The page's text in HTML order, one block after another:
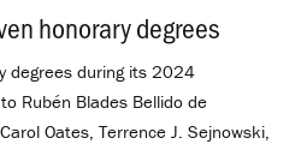
honorary degrees
degrees during its 2024
Rubén Blades Bellido de
Oates, Terrence J. Sejnowski,